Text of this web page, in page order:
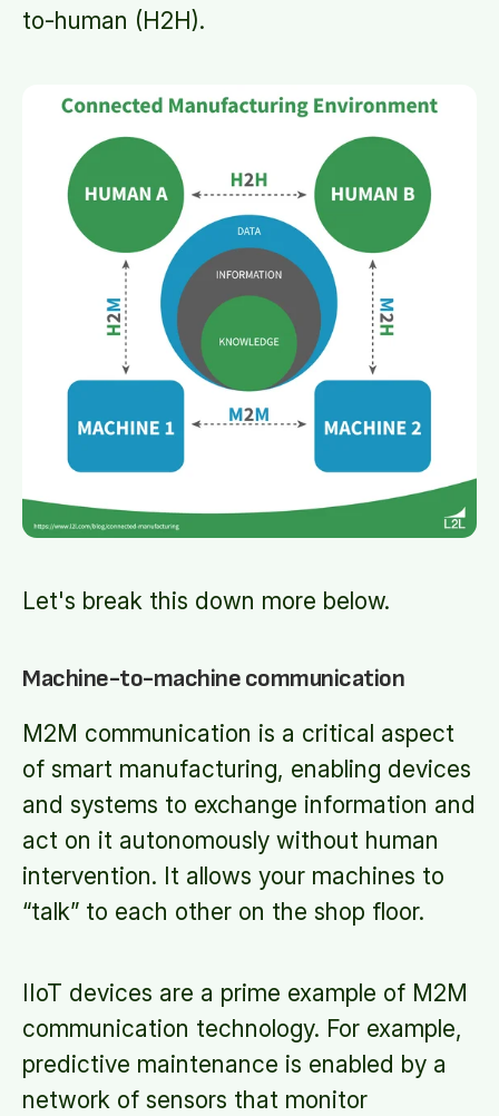
to-human (H2H).
Let's break this down more below.
Machine-to-machine communication
M2M communication is a critical aspect
of smart manufacturing, enabling devices
and systems to exchange information and
act on it autonomously without human
intervention. It allows your machines to
“talk” to each other on the shop floor.
IIoT devices are a prime example of M2M
communication technology. For example,
predictive maintenance is enabled by a
network of sensors that monitor